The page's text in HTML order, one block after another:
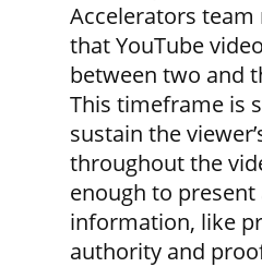
Accelerators
that YouTube
between two and
This timeframe is
sustain the
throughout the
enough to present
information, like
authority and